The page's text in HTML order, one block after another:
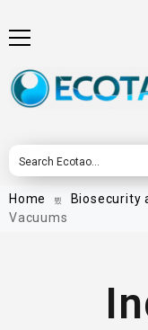
Home Biosecurity
Vacuums